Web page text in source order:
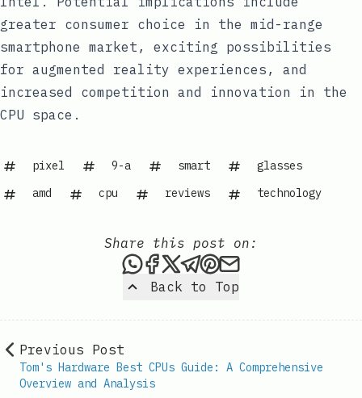
greater consumer choice in the mid-range
smartphone market, exciting possibilities
for augmented reality experiences, and
increased competition and innovation in the
CPU space.
pixel 9-a smart
glasses
amd
cpu reviews technology
Back to Top
Share this post on:
Share this post via
Share this post on
Share this post on X
Share this post via
Share this post
Share this
Previous Post
Tom's Hardware Best CPUs Guide: A Comprehensive
Overview and Analysis